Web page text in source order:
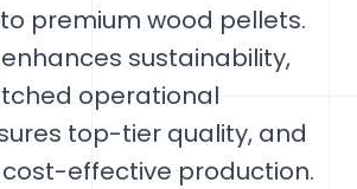
premium wood pellets.
sustainability,
operational
top-tier quality, and
effective production.